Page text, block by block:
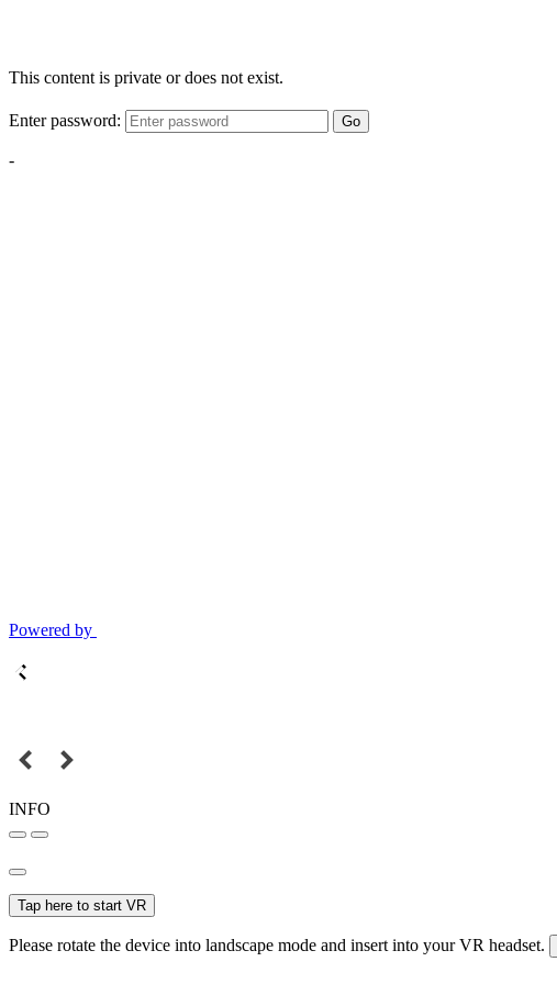
This content is private or does not exist.
Enter password: Go
-
Powered by
INFO
Tap here to start VR
Please rotate the device into landscape mode and insert into your VR headset.